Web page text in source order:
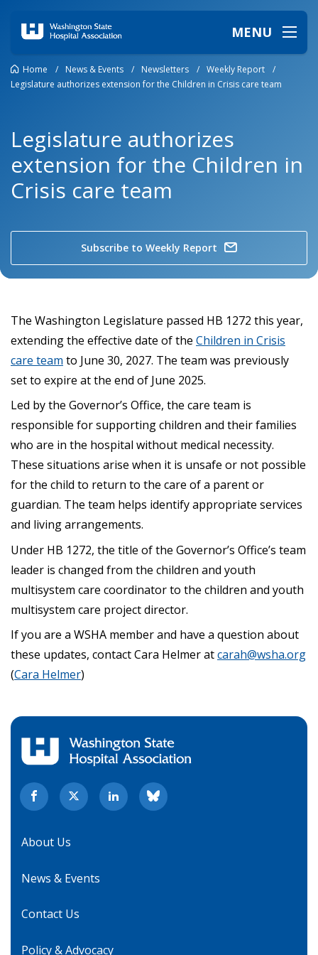
MENU
Home / News & Events / Newsletters / Weekly Report
/
Legislature authorizes extension for the Children in Crisis care team
Legislature authorizes
extension for the Children in
Crisis care team
Subscribe to Weekly Report
The Washington Legislature passed HB 1272 this year,
extending the effective date of the Children in Crisis
care team to June 30, 2027. The team was previously
set to expire at the end of June 2025.
Led by the Governor’s Office, the care team is
responsible for supporting children and their families
who are in the hospital without medical necessity.
These situations arise when it is unsafe or not possible
for the child to return to the care of a parent or
guardian. The team helps identify appropriate services
and living arrangements.
Under HB 1272, the title of the Governor’s Office’s team
leader is changed from the children and youth
multisystem care coordinator to the children and youth
multisystem care project director.
If you are a WSHA member and have a question about
these updates, contact Cara Helmer atcarah@wsha.org
(Cara Helmer)
About Us
News & Events
Contact Us
Policy & Advocacy